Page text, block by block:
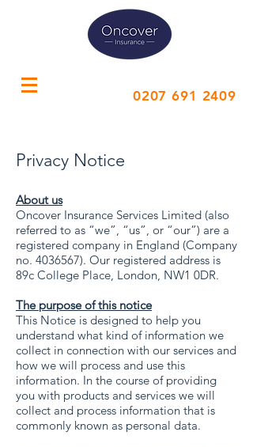
0207 691 2409
Privacy Notice
About us
Oncover Insurance Services Limited (also
referred to as “we”, “us”, or “our”) are a
registered company in England (Company
no. 4036567). Our registered address is
89c College Place, London, NW1 0DR.
The purpose of this notice
This Notice is designed to help you
understand what kind of information we
collect in connection with our services and
how we will process and use this
information. In the course of providing
you with products and services we will
collect and process information that is
commonly known as personal data.